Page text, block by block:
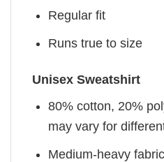
Regular fit
Runs true to size
Unisex Sweatshirt
80% cotton, 20%
may vary for
Medium-heavy